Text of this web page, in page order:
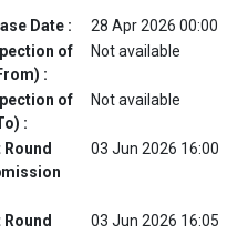
Date :
28 Apr 2026 00:00
of
:
Not available
of
:
Not available
03 Jun 2026 16:00
03 Jun 2026 16:05